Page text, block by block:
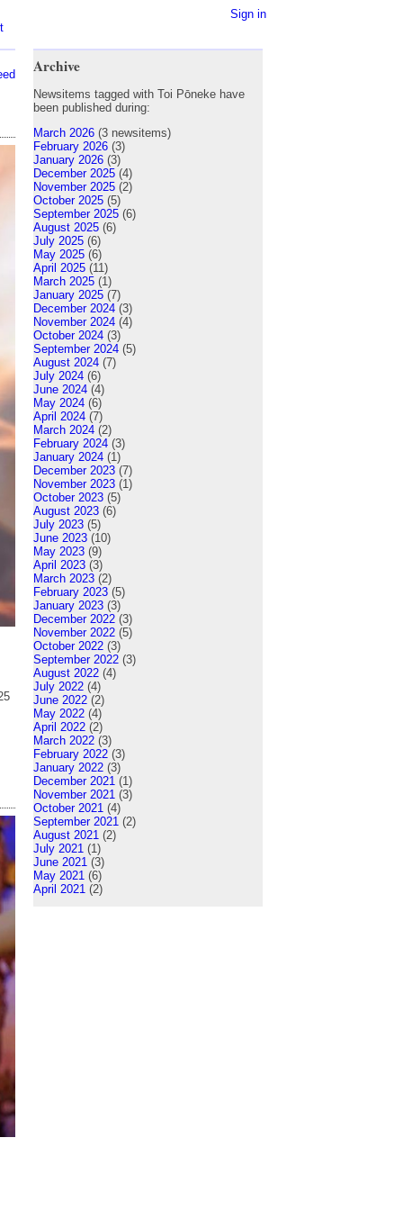
Sign in
Archive
Newsitems tagged with Toi Pōneke have
been published during:
March 2026 (3 newsitems)
February 2026 (3)
January 2026 (3)
December 2025 (4)
November 2025 (2)
October 2025 (5)
September 2025 (6)
August 2025 (6)
July 2025 (6)
May 2025 (6)
April 2025 (11)
March 2025 (1)
January 2025 (7)
December 2024 (3)
November 2024 (4)
October 2024 (3)
September 2024 (5)
August 2024 (7)
July 2024 (6)
June 2024 (4)
May 2024 (6)
April 2024 (7)
March 2024 (2)
February 2024 (3)
January 2024 (1)
December 2023 (7)
November 2023 (1)
October 2023 (5)
August 2023 (6)
July 2023 (5)
June 2023 (10)
May 2023 (9)
April 2023 (3)
March 2023 (2)
February 2023 (5)
January 2023 (3)
December 2022 (3)
November 2022 (5)
October 2022 (3)
September 2022 (3)
August 2022 (4)
July 2022 (4)
June 2022 (2)
May 2022 (4)
April 2022 (2)
March 2022 (3)
February 2022 (3)
January 2022 (3)
December 2021 (1)
November 2021 (3)
October 2021 (4)
September 2021 (2)
August 2021 (2)
July 2021 (1)
June 2021 (3)
May 2021 (6)
April 2021 (2)